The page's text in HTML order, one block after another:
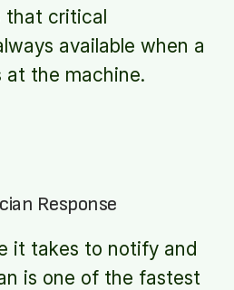
that critical
available when a
at the machine.
Response
it takes to notify and
is one of the fastest